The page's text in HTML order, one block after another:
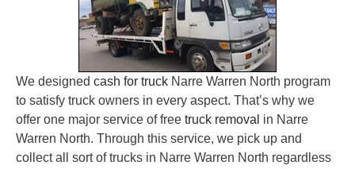
We designed cash for truck Narre Warren North program
to satisfy truck owners in every aspect. That’s why we
offer one major service of free truck removal in Narre
Warren North. Through this service, we pick up and
collect all sort of trucks in Narre Warren North regardless